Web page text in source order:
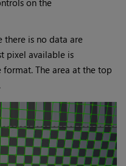
on the
there is no data are
pixel available is
The area at the top